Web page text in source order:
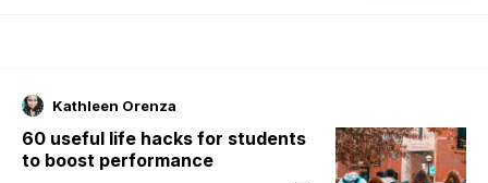
Kathleen Orenza
60 useful life hacks for students
to boost performance